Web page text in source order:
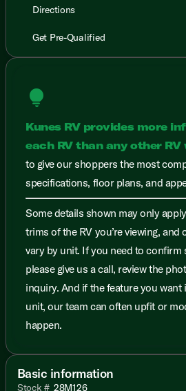
Directions
Get Pre-Qualified
lightbulb
Kunes RV provides more
each RV than any other RV
to give our shoppers the most
specifications, floor plans, and
Some details shown may only
trims of the RV you’re viewing, and
vary by unit. If you need to confirm
please give us a call, review the
inquiry. And if the feature you want
unit, our team can often upfit or
happen.
Basic information
Stock # 28M126